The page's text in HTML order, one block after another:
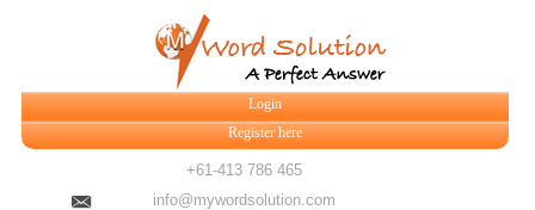
Login
Register here
+61-413 786 465
info@mywordsolution.com